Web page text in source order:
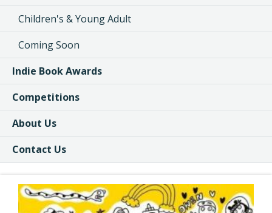
Children's & Young Adult
Coming Soon
Indie Book Awards
Competitions
About Us
Contact Us